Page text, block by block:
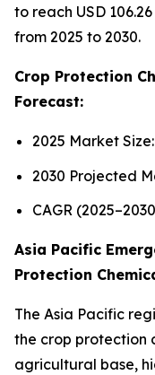
to reach USD
from 2025 to 2030.
Crop Protection
Forecast:
2025 Market
2030 Projected
CAGR
Asia Pacific
Protection
The Asia Pacific
the crop protection
agricultural base,